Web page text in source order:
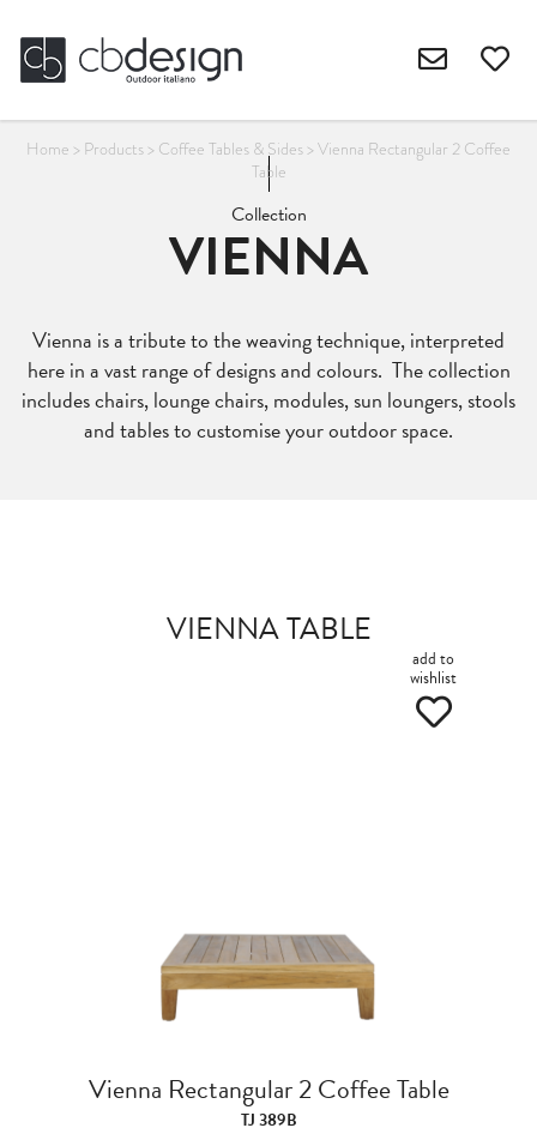
Home > Products> Coffee Tables & Sides> Vienna Rectangular 2 Coffee
Table
Collection
VIENNA
Vienna is a tribute to the weaving technique, interpreted
here in a vast range of designs and colours. The collection
includes chairs, lounge chairs, modules, sun loungers, stools
and tables to customise your outdoor space.
VIENNA TABLE
add to
wishlist
Vienna Rectangular 2 Coffee Table
TJ 389B